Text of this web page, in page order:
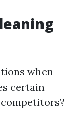
when
certain